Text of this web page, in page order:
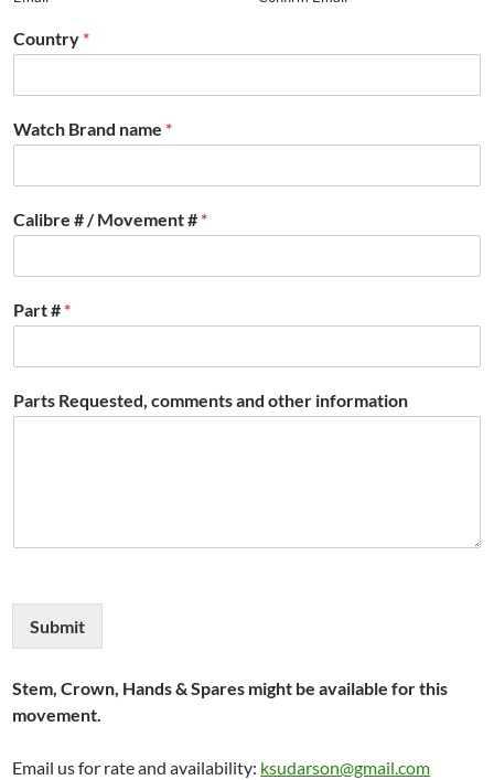
Country *
Watch Brand name *
Calibre # / Movement # *
Part # *
Parts Requested, comments and other information
Submit
Stem, Crown, Hands & Spares might be available for this
movement.
Email us for rate and availability: ksudarson@gmail.com